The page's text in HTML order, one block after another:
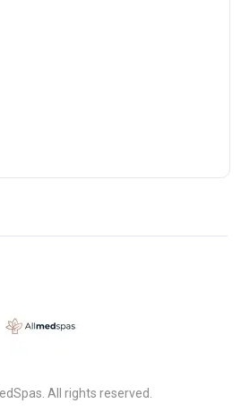
All rights reserved.